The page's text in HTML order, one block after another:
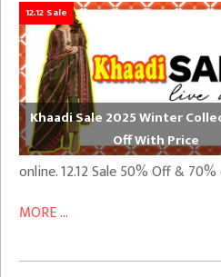
12.12 Sale
Khaadi Sale 2025 Winter
Off With Price
online. 12.12 Sale 50% Off &
MORE ...